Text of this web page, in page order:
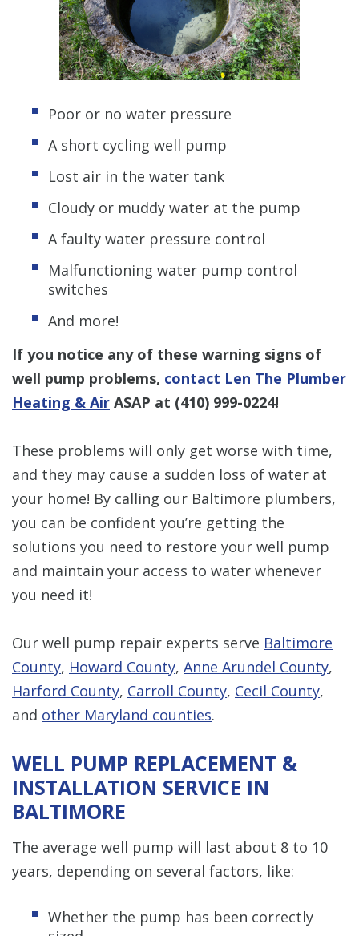
Poor or no water pressure
A short cycling well pump
Lost air in the water tank
Cloudy or muddy water at the pump
A faulty water pressure control
Malfunctioning water pump control
switches
And more!
If you notice any of these warning signs of
well pump problems, contact Len The Plumber
Heating & Air ASAP at (410) 999-0224!
These problems will only get worse with time,
and they may cause a sudden loss of water at
your home! By calling our Baltimore plumbers,
you can be confident you’re getting the
solutions you need to restore your well pump
and maintain your access to water whenever
you need it!
Our well pump repair experts serve Baltimore
County, Howard County, Anne Arundel County,
Harford County, Carroll County, Cecil County,
and other Maryland counties.
WELL PUMP REPLACEMENT &
INSTALLATION SERVICE IN
BALTIMORE
The average well pump will last about 8 to 10
years, depending on several factors, like:
Whether the pump has been correctly